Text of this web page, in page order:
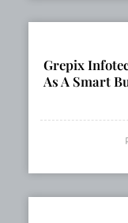
Grepix
As A Smart